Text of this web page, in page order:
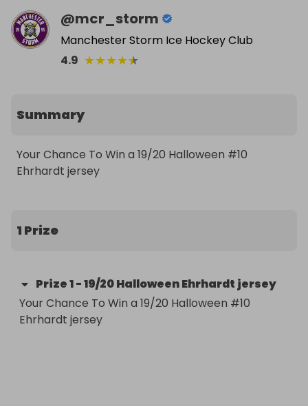
@mcr_storm
Manchester Storm Ice Hockey Club
4.9 ★★★★★
Summary
Your Chance To Win a 19/20 Halloween #10
1 Prize
Prize1-19/20 Halloween Ehrhardt jersey
Your Chance To Win a 19/20 Halloween #10
Ehrhardt jersey